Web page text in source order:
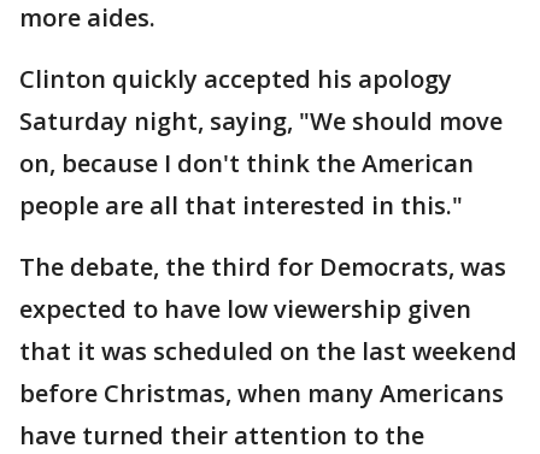
more aides.
Clinton quickly accepted his apology
Saturday night, saying, "We should move
on, because I don't think the American
people are all that interested in this."
The debate, the third for Democrats, was
expected to have low viewership given
that it was scheduled on the last weekend
before Christmas, when many Americans
have turned their attention to the